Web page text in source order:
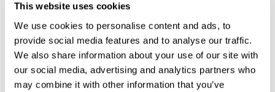
This website uses cookies
We use cookies to personalise content and ads, to
provide social media features and to analyse our traffic.
We also share information about your use of our site with
our social media, advertising and analytics partners who
may combine it with other information that you’ve